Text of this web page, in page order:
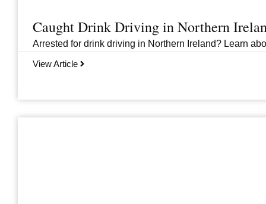
Caught Drink Driving in Northern
Arrested for drink driving in Northern Ireland? Learn
View Article